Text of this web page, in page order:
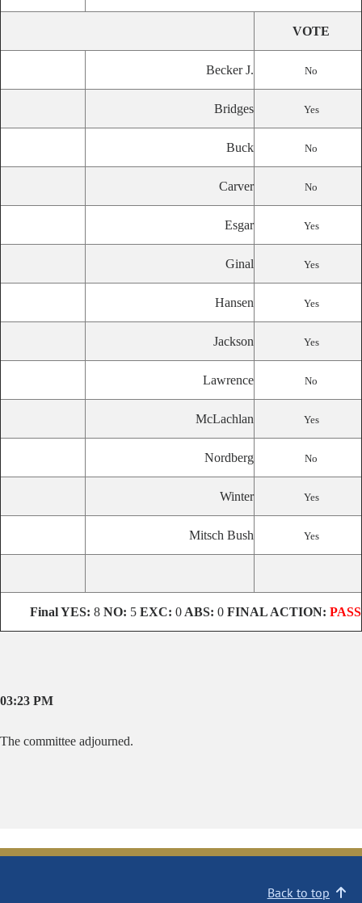
VOTE
Becker J. No
Bridges Yes
Buck No
Carver No
Esgar Yes
Ginal Yes
Hansen Yes
Jackson Yes
Lawrence No
McLachlan Yes
Nordberg No
Winter Yes
Mitsch Bush Yes
FinalYES: 8 NO: 5 EXC: 0 ABS: 0 FINAL ACTION: PASS
03:23 PM
The committee adjourned.
Back to top